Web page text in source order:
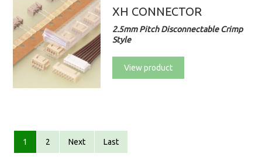
XH CONNECTOR
2.5mm Pitch Disconnectable Crimp
Style
View product
1 2 Next Last